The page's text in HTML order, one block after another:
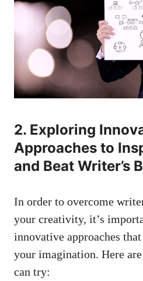
2.​ Exploring
Approaches to
and Beat Writer’s
In order to overcome​
your creativity, it’s
innovative ⁤approaches
your imagination. Here
‌can try: